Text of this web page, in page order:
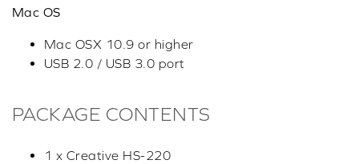
Mac OS
Mac OSX 10.9 or higher
USB 2.0 / USB 3.0 port
PACKAGE CONTENTS
1 x Creative HS-220